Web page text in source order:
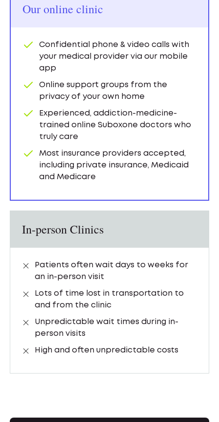
Our online clinic
Confidential phone & video calls with
your medical provider via our mobile
app
Online support groups from the
privacy of your own home
Experienced, addiction-medicine-
trained online Suboxone doctors who
truly care
Most insurance providers accepted,
including private insurance, Medicaid
and Medicare
In-person Clinics
Patients often wait days to weeks for
an in-person visit
Lots of time lost in transportation to
and from the clinic
Unpredictable wait times during in-
person visits
High and often unpredictable costs